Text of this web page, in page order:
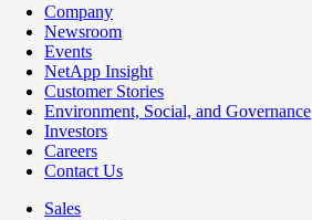
Company
Newsroom
Events
NetApp Insight
Customer Stories
Environment, Social, and Governance
Investors
Careers
Contact Us
Sales